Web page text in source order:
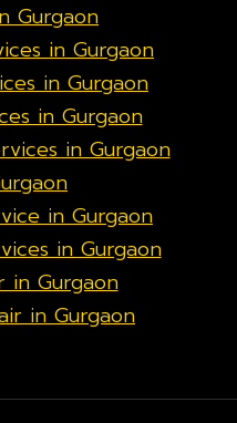
Gurgaon
in Gurgaon
in Gurgaon
in Gurgaon
in Gurgaon
in Gurgaon
in Gurgaon
in Gurgaon
in Gurgaon